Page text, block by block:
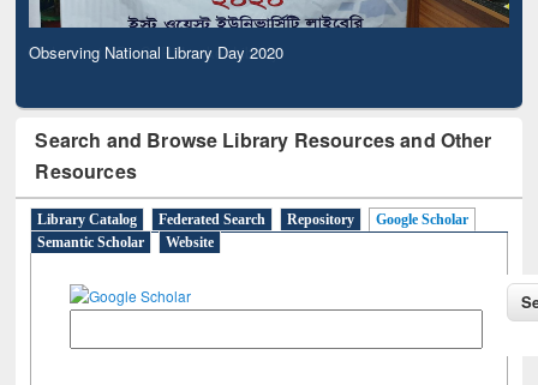
Observing National Library Day 2020
Search and Browse Library Resources and Other
Resources
Library Catalog Federated Search Repository
Google Scholar
Semantic Scholar
Website